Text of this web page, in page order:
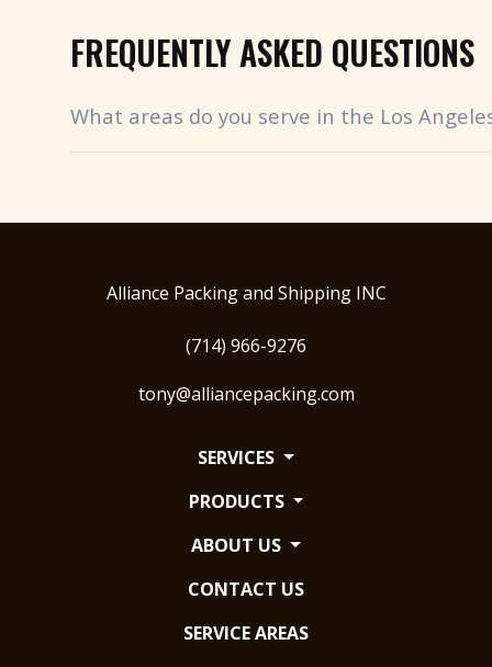
FREQUENTLY ASKED QUESTIONS
What areas do you serve in the Los
Alliance Packing and Shipping INC
(714) 966-9276
tony@alliancepacking.com
SERVICES
PRODUCTS
ABOUT US
CONTACT US
SERVICE AREAS